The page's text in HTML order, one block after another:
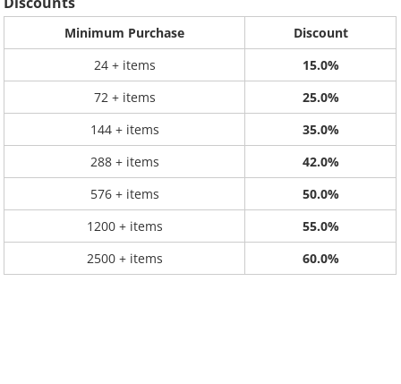
Minimum Purchase
Discount
24 + items
15.0%
72 + items
25.0%
144 + items
35.0%
288 + items
42.0%
576 + items
50.0%
1200 + items
55.0%
2500 + items
60.0%